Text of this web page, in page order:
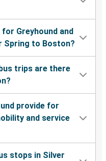
Greyhound and
Spring to Boston?
trips are there
provide for
and service
stops in Silver